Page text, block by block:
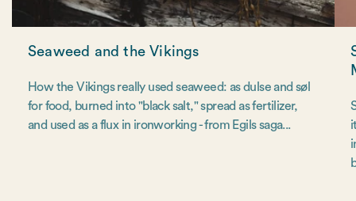
Seaweed and the Vikings
How the Vikings really used seaweed: as dulse and søl
for food, burned into "black salt," spread as fertilizer,
and used as a flux in ironworking - from Egils saga...